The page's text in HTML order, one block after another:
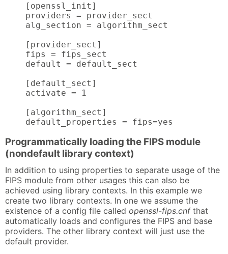
    [openssl_init]
    providers = provider_sect
    alg_section = algorithm_sect
    [provider_sect]
    fips = fips_sect
    default = default_sect
    [default_sect]
    activate = 1
    [algorithm_sect]
    default_properties = fips=yes
Programmatically loading the FIPS module
(nondefault library context)
In addition to using properties to separate usage of the
FIPS module from other usages this can also be
achieved using library contexts. In this example we
create two library contexts. In one we assume the
existence of a config file called openssl-fips.cnfthat
automatically loads and configures the FIPS and base
providers. The other library context will just use the
default provider.